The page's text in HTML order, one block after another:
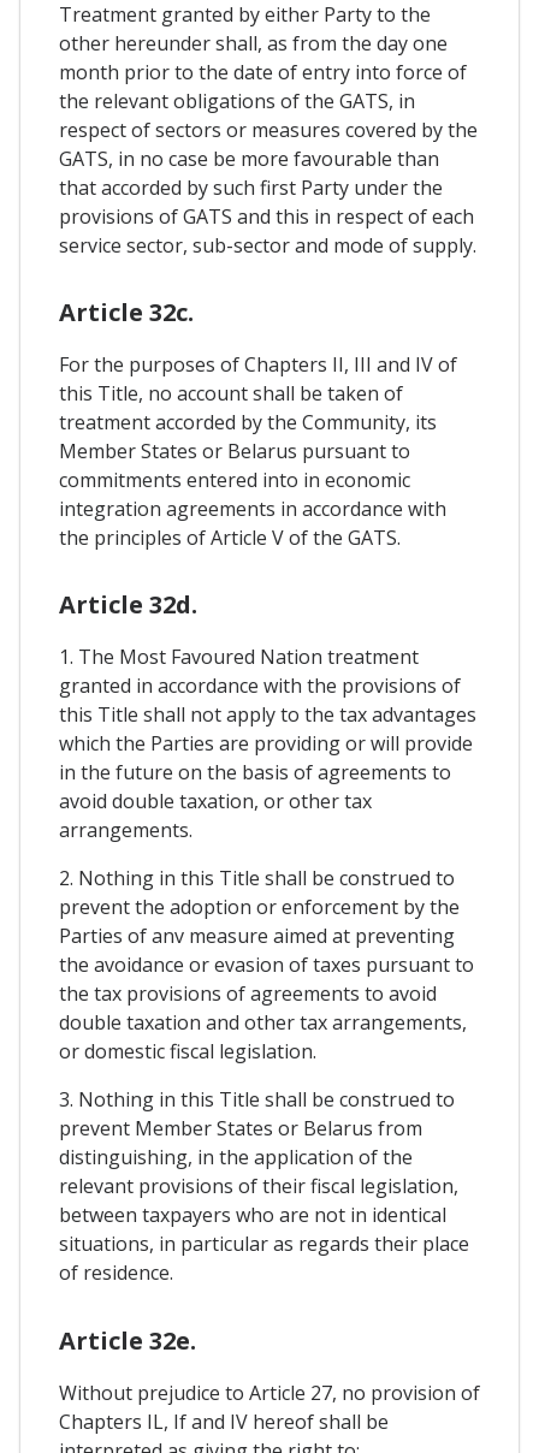
Treatment granted by either Party to the
other hereunder shall, as from the day one
month prior to the date of entry into force of
the relevant obligations of the GATS, in
respect of sectors or measures covered by the
GATS, in no case be more favourable than
that accorded by such first Party under the
provisions of GATS and this in respect of each
service sector, sub-sector and mode of supply.
Article 32c.
For the purposes of Chapters II, III and IV of
this Title, no account shall be taken of
treatment accorded by the Community, its
Member States or Belarus pursuant to
commitments entered into in economic
integration agreements in accordance with
the principles of Article V of the GATS.
Article 32d.
1. The Most Favoured Nation treatment
granted in accordance with the provisions of
this Title shall not apply to the tax advantages
which the Parties are providing or will provide
in the future on the basis of agreements to
avoid double taxation, or other tax
arrangements.
2. Nothing in this Title shall be construed to
prevent the adoption or enforcement by the
Parties of anv measure aimed at preventing
the avoidance or evasion of taxes pursuant to
the tax provisions of agreements to avoid
double taxation and other tax arrangements,
or domestic fiscal legislation.
3. Nothing in this Title shall be construed to
prevent Member States or Belarus from
distinguishing, in the application of the
relevant provisions of their fiscal legislation,
between taxpayers who are not in identical
situations, in particular as regards their place
of residence.
Article 32e.
Without prejudice to Article 27, no provision of
Chapters IL, If and IV hereof shall be